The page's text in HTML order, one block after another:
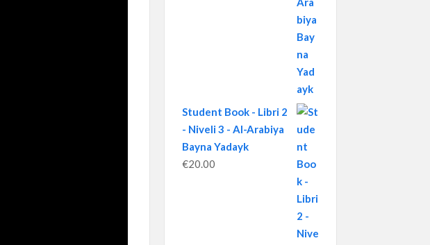
Student Book - Libri 2
- Niveli 3 - Al-Arabiya
Bayna Yadayk
€20.00